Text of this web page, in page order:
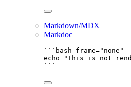
Markdown/MDX
Markdoc
```bash frame="none"
echo
"This is not
```